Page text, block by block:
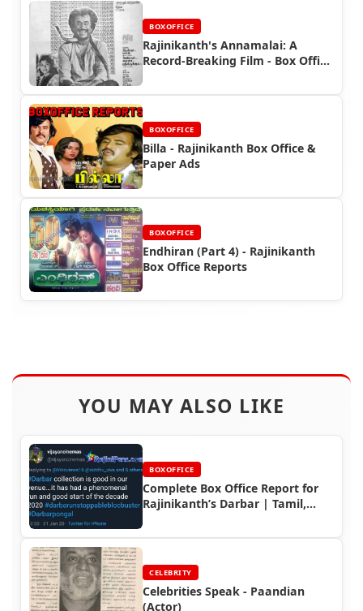
BOXOFFICE
Rajinikanth's Annamalai: A
Record-Breaking Film - Box Office
BOXOFFICE
Billa - Rajinikanth Box Office &
Paper Ads
BOXOFFICE
Endhiran (Part 4) - Rajinikanth
Box Office Reports
YOU MAY ALSO LIKE
BOXOFFICE
Complete Box Office Report for
Rajinikanth’s Darbar | Tamil,
CELEBRITY
Celebrities Speak - Paandian
(Actor)